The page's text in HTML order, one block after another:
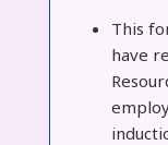
This
have